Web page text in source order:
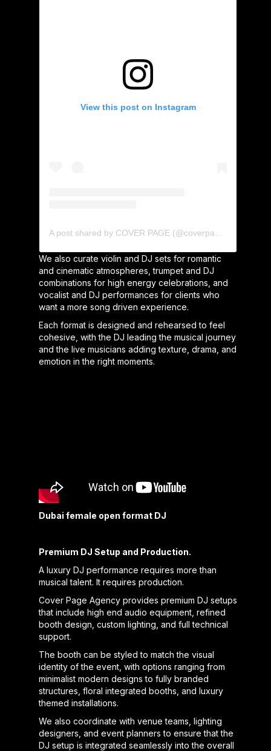
View this post on Instagram
A post shared by COVER PAGE (@coverpage_agency)
We also curate violin and DJ sets for romantic
and cinematic atmospheres, trumpet and DJ
combinations for high energy celebrations, and
vocalist and DJ performances for clients who
want a more song driven experience.
Each format is designed and rehearsed to feel
cohesive, with the DJ leading the musical journey
and the live musicians adding texture, drama, and
emotion in the right moments.
Dubai female open format DJ
Premium DJ Setup and Production.
A luxury DJ performance requires more than
musical talent. It requires production.
Cover Page Agency provides premium DJ setups
that include high end audio equipment, refined
booth design, custom lighting, and full technical
support.
The booth can be styled to match the visual
identity of the event, with options ranging from
minimalist modern designs to fully branded
structures, floral integrated booths, and luxury
themed installations.
We also coordinate with venue teams, lighting
designers, and event planners to ensure that the
DJ setup is integrated seamlessly into the overall